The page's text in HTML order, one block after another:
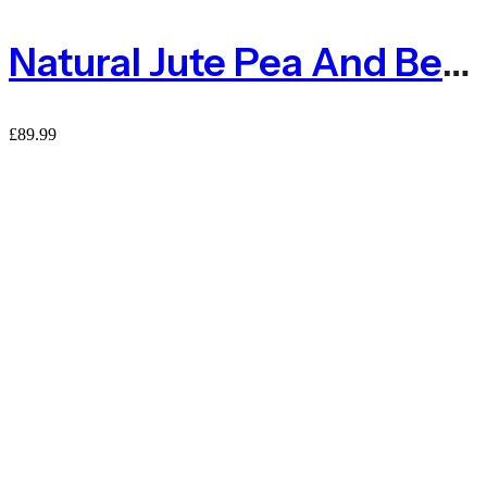
Natural Jute Pea And Bean Netting 50mm – 1m X 50m
£89.99